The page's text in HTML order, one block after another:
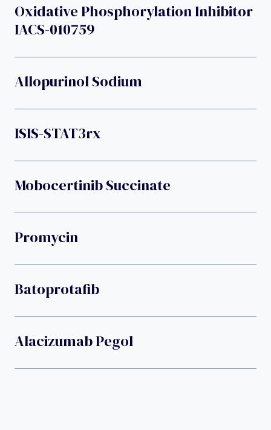
Oxidative Phosphorylation Inhibitor
IACS-010759
Allopurinol Sodium
ISIS-STAT3rx
Mobocertinib Succinate
Promycin
Batoprotafib
Alacizumab Pegol